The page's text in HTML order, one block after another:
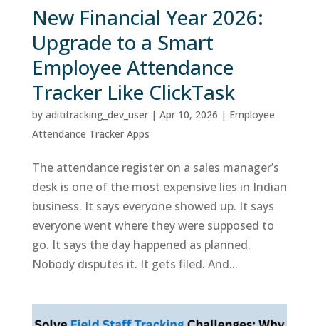
New Financial Year 2026:
Upgrade to a Smart
Employee Attendance
Tracker Like ClickTask
by adititracking_dev_user| Apr 10, 2026 | Employee
Attendance Tracker Apps
The attendance register on a sales manager’s
desk is one of the most expensive lies in Indian
business. It says everyone showed up. It says
everyone went where they were supposed to
go. It says the day happened as planned.
Nobody disputes it. It gets filed. And...